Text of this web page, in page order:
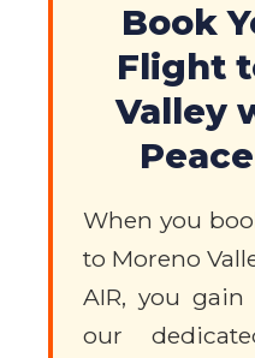
Book
Flight
Valley
When you
to Moreno
AIR, you
our